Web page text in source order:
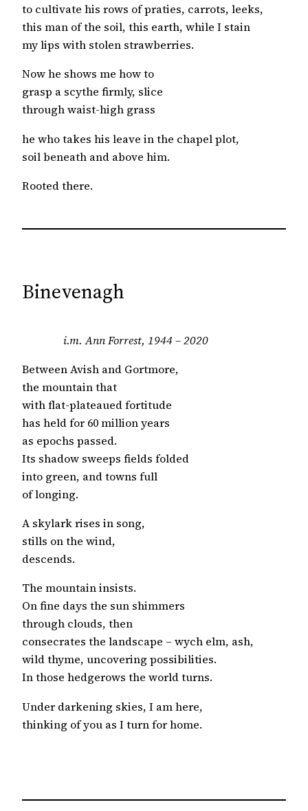
to cultivate his rows of praties, carrots, leeks,
this man of the soil, this earth, while I stain
my lips with stolen strawberries.
Now he shows me how to
grasp a scythe firmly, slice
through waist-high grass
he who takes his leave in the chapel plot,
soil beneath and above him.
Rooted there.
Binevenagh
i.m. Ann Forrest, 1944 – 2020
Between Avish and Gortmore,
the mountain that
with flat-plateaued fortitude
has held for 60 million years
as epochs passed.
Its shadow sweeps fields folded
into green, and towns full
of longing.
A skylark rises in song,
stills on the wind,
descends.
The mountain insists.
On fine days the sun shimmers
through clouds, then
consecrates the landscape – wych elm, ash,
wild thyme, uncovering possibilities.
In those hedgerows the world turns.
Under darkening skies, I am here,
thinking of you as I turn for home.